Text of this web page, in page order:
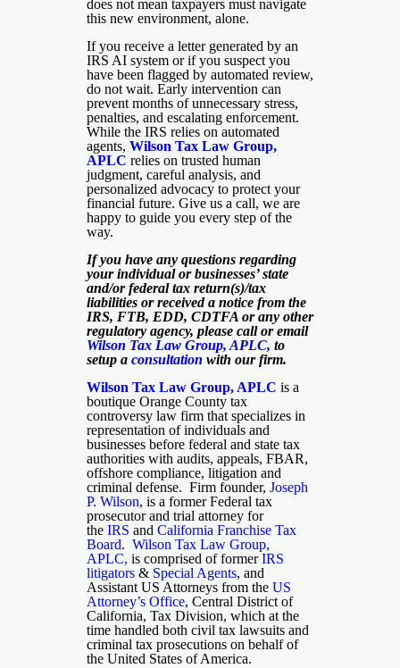
does not mean taxpayers must navigate
this new environment, alone.
If you receive a letter generated by an
IRS AI system or if you suspect you
have been flagged by automated review,
do not wait. Early intervention can
prevent months of unnecessary stress,
penalties, and escalating enforcement.
While the IRS relies on automated
agents, Wilson Tax Law Group,
APLC relies on trusted human
judgment, careful analysis, and
personalized advocacy to protect your
financial future. Give us a call, we are
happy to guide you every step of the
way.
If you have any questions regarding
your individual or businesses’ state
and/or federal tax return(s)/tax
liabilities or received a notice from the
IRS, FTB, EDD, CDTFA or any other
regulatory agency, please call or email
Wilson Tax Law Group, APLC, to
setup a consultation with our firm.
Wilson Tax Law Group, APLC is a
boutique Orange County tax
controversy law firm that specializes in
representation of individuals and
businesses before federal and state tax
authorities with audits, appeals, FBAR,
offshore compliance, litigation and
criminal defense. Firm founder, Joseph
P. Wilson, is a former Federal tax
prosecutor and trial attorney for
the IRS and California Franchise Tax
Board. Wilson Tax Law Group,
APLC, is comprised of formerIRS
litigators& Special Agents, and
Assistant US Attorneys from theUS
Attorney’s Office, Central District of
California, Tax Division, which at the
time handled both civil tax lawsuits and
criminal tax prosecutions on behalf of
the United States of America.